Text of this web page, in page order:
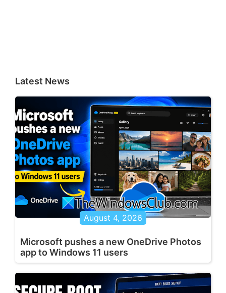
Latest News
August 4, 2026
Microsoft pushes a new OneDrive Photos
app to Windows 11 users